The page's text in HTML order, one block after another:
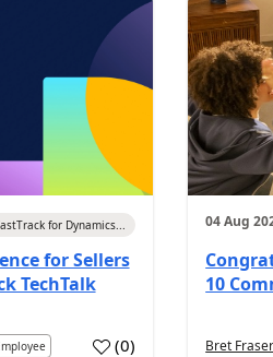
for Dynamics...
for Sellers
TechTalk
(0)
04 Aug
10
Bret Fraser